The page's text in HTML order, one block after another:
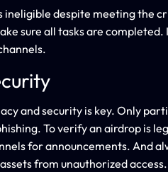
ineligible despite meeting the
sure all tasks are completed.
and security is key. Only
To verify an airdrop is
for announcements. And
from unauthorized access.